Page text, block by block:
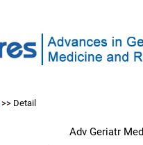
>> Detail
Adv Geriatr